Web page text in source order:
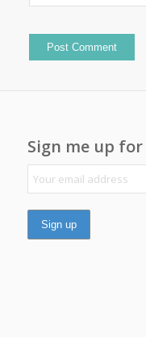
Sign me up